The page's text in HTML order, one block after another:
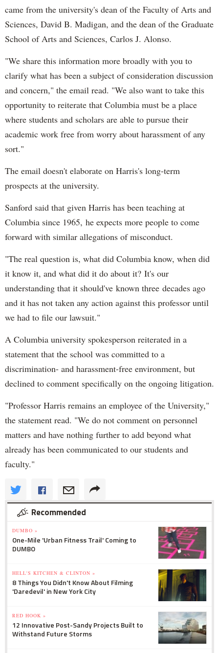
came from the university's dean of the Faculty of Arts and
Sciences, David B. Madigan, and the dean of the Graduate
School of Arts and Sciences, Carlos J. Alonso.
"We share this information more broadly with you to
clarify what has been a subject of consideration discussion
and concern," the email read. "We also want to take this
opportunity to reiterate that Columbia must be a place
where students and scholars are able to pursue their
academic work free from worry about harassment of any
sort."
The email doesn't elaborate on Harris's long-term
prospects at the university.
Sanford said that given Harris has been teaching at
Columbia since 1965, he expects more people to come
forward with similar allegations of misconduct.
"The real question is, what did Columbia know, when did
it know it, and what did it do about it? It's our
understanding that it should've known three decades ago
and it has not taken any action against this professor until
we had to file our lawsuit."
A Columbia university spokesperson reiterated in a
statement that the school was committed to a
discrimination- and harassment-free environment, but
declined to comment specifically on the ongoing litigation.
"Professor Harris remains an employee of the University,"
the statement read. "We do not comment on personnel
matters and have nothing further to add beyond what
already has been communicated to our students and
faculty."
Recommended
DUMBO »
One-Mile 'Urban Fitness Trail' Coming to
DUMBO
HELL'S KITCHEN & CLINTON »
8 Things You Didn't Know About Filming
'Daredevil' in New York City
RED HOOK »
12 Innovative Post-Sandy Projects Built to
Withstand Future Storms